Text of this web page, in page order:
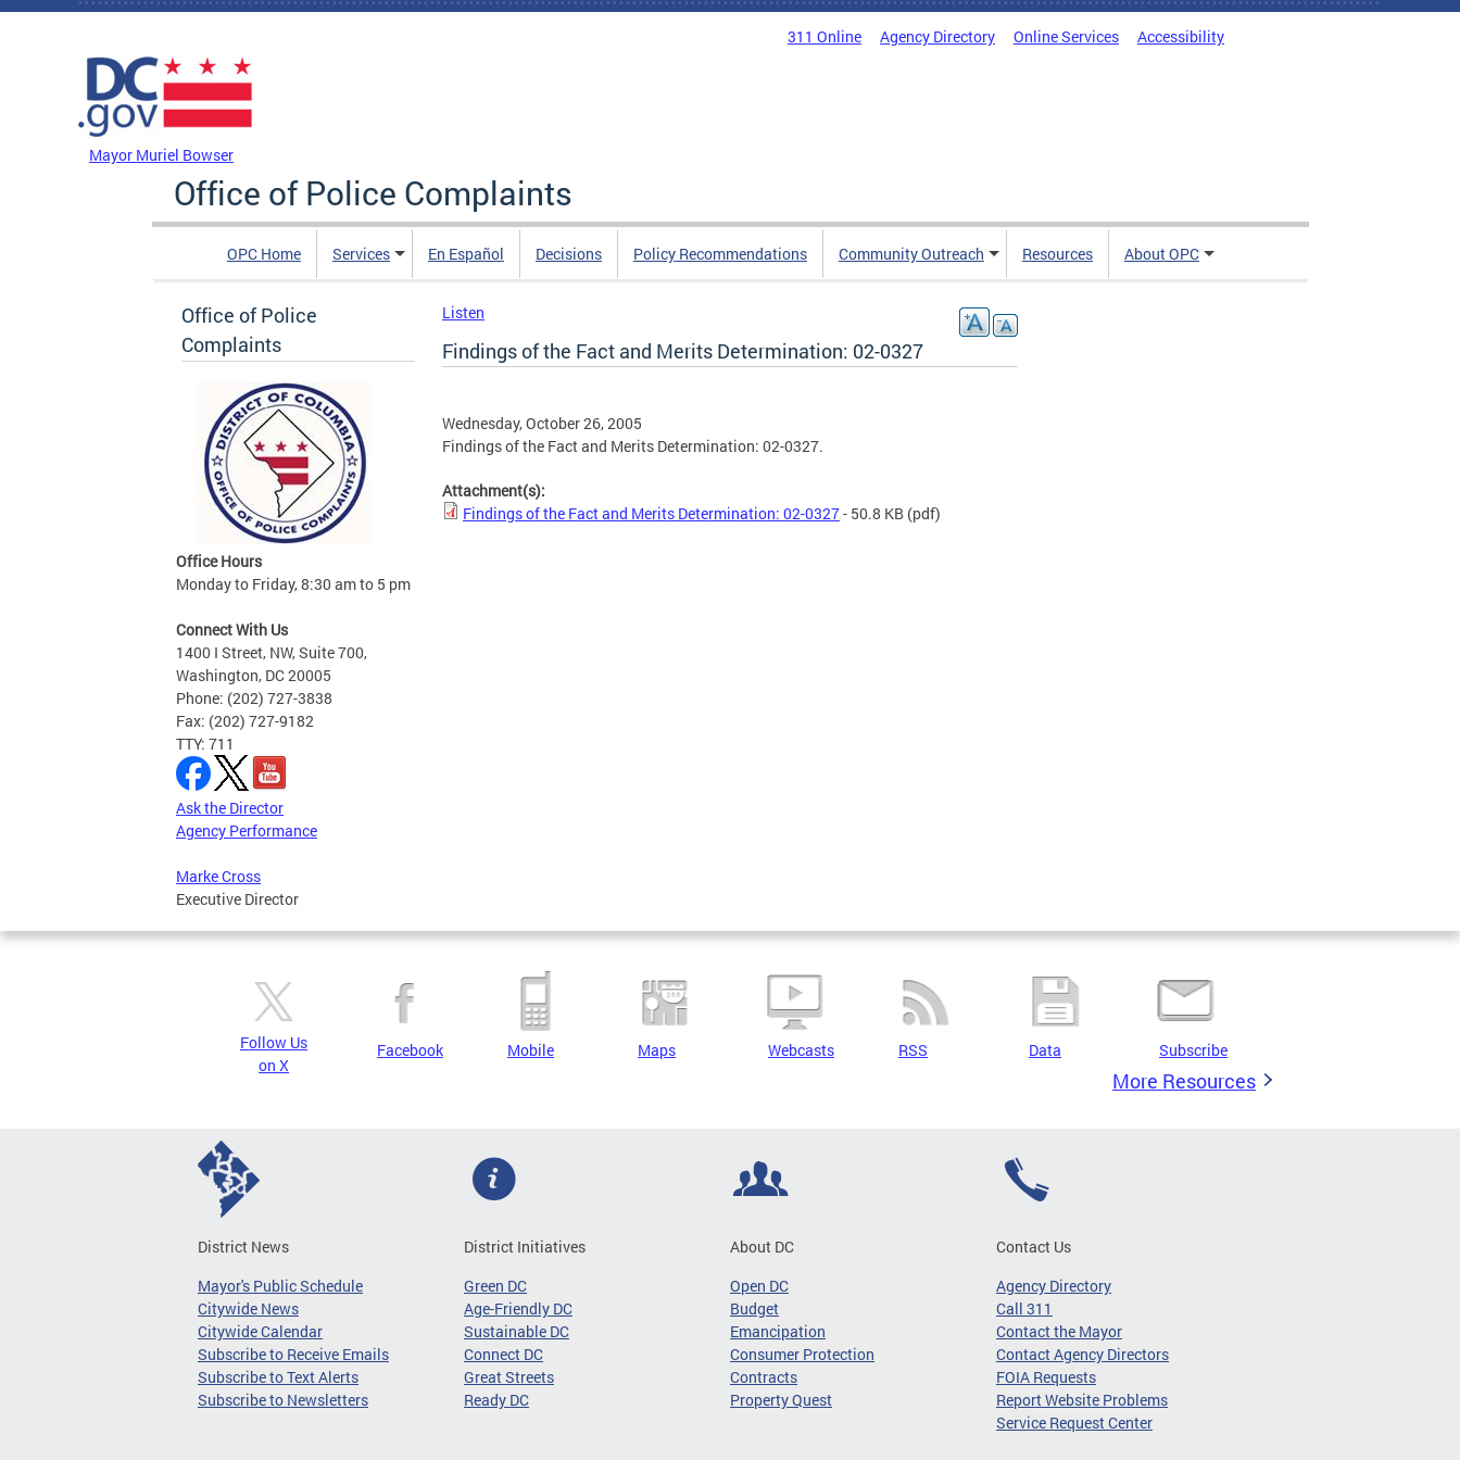
Skip to main content
311 Online Agency Directory Online Services Accessibility
Mayor Muriel Bowser
Office of Police Complaints
OPC Home Services En Español Decisions Policy Recommendations Community Outreach Resources About OPC
Office of Police
Complaints
Office Hours
Monday to Friday, 8:30 am to 5 pm
Connect With Us
1400 I Street, NW, Suite 700,
Washington, DC 20005
Phone: (202) 727-3838
Fax: (202) 727-9182
TTY: 711
Ask the Director
Agency Performance
Marke Cross
Executive Director
Listen
Findings of the Fact and Merits Determination: 02-0327
Wednesday, October 26, 2005
Findings of the Fact and Merits Determination: 02-0327.
Attachment(s):
Findings of the Fact and Merits Determination: 02-0327- 50.8 KB (pdf)
Follow Us
on X
Facebook Mobile Maps Webcasts RSS Data Subscribe
More Resources
District News
Mayor's Public Schedule
Citywide News
Citywide Calendar
Subscribe to Receive Emails
Subscribe to Text Alerts
Subscribe to Newsletters
District Initiatives
Green DC
Age-Friendly DC
Sustainable DC
Connect DC
Great Streets
Ready DC
About DC
Open DC
Budget
Emancipation
Consumer Protection
Contracts
Property Quest
Contact Us
Agency Directory
Call 311
Contact the Mayor
Contact Agency Directors
FOIA Requests
Report Website Problems
Service Request Center